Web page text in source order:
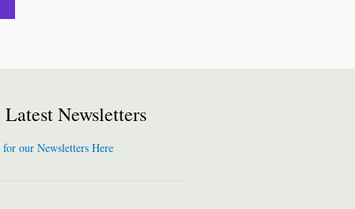
Latest Newsletters
our Newsletters Here